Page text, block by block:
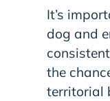
It’s
dog and
the
territorial